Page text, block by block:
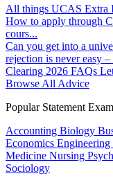
All things UCAS Extra
How to apply through
cours...
Can you get into a
rejection is never easy –
Clearing 2026 FAQs
Browse All Advice
Popular Statement
Accounting Biology
Economics Engineering
Medicine Nursing
Sociology